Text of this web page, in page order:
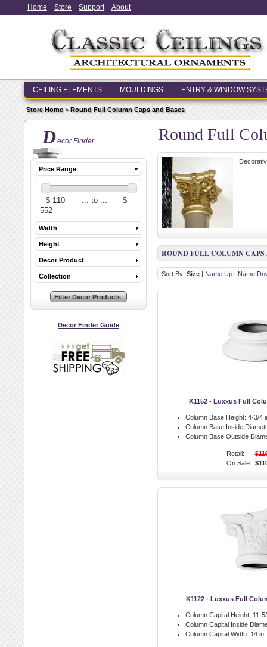
Home Store Support About
CEILING ELEMENTS MOULDINGS ENTRY & WINDOW
Store Home>Round Full Column Caps and Bases
Decor Finder
Price Range
Width
Height
Decor Product
Collection
Decor Finder Guide
Round Full
ROUND FULL COLUMN CAPS
Sort By: Size | Name Up | Name
K1152 - Luxxus Full
Column Base Height: 4-3/4
Column Base Inside
Column Base Outside
Retail:
On Sale:
K1122 - Luxxus Full
Column Capital Height: 11-
Column Capital Inside
Column Capital Width: 14 in.